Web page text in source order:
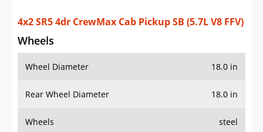
4x2 SR5 4dr CrewMax Cab Pickup SB (5.7L V8 FFV)
Wheels
Wheel Diameter 18.0 in
Rear Wheel Diameter 18.0 in
Wheels steel